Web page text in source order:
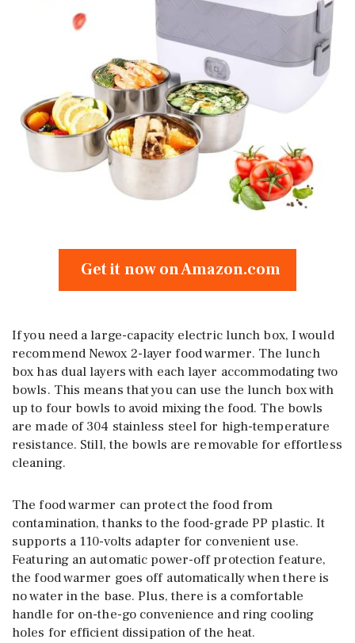
Get it now on Amazon.com
If you need a large-capacity electric lunch box, I would
recommend Newox 2-layer food warmer. The lunch
box has dual layers with each layer accommodating two
bowls. This means that you can use the lunch box with
up to four bowls to avoid mixing the food. The bowls
are made of 304 stainless steel for high-temperature
resistance. Still, the bowls are removable for effortless
cleaning.
The food warmer can protect the food from
contamination, thanks to the food-grade PP plastic. It
supports a 110-volts adapter for convenient use.
Featuring an automatic power-off protection feature,
the food warmer goes off automatically when there is
no water in the base. Plus, there is a comfortable
handle for on-the-go convenience and ring cooling
holes for efficient dissipation of the heat.